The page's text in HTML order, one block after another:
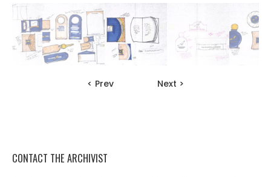
< Prev Next >
CONTACT THE ARCHIVIST